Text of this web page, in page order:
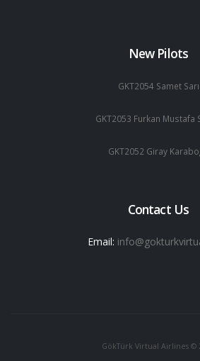
New Pilots
GKT2054 Samet Sarı
GKT2053 Furkan Mustafa
GKT2052 Giray
Contact Us
Email:
GökTürk Virtual Airlines ©